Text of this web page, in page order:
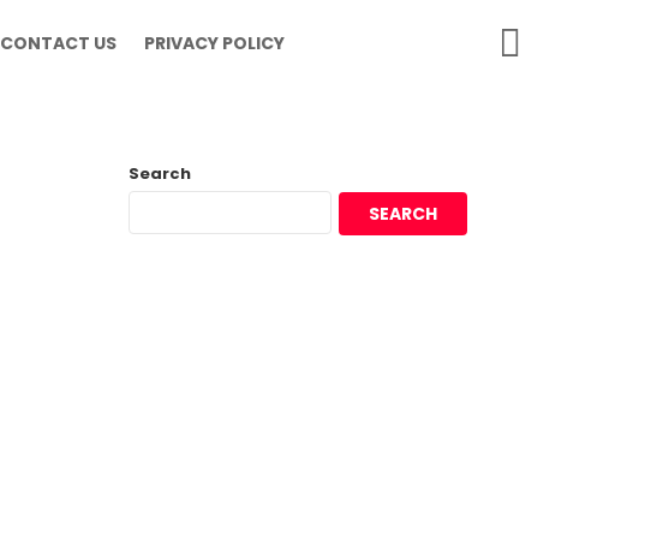
CONTACT US PRIVACY POLICY
Search
SEARCH